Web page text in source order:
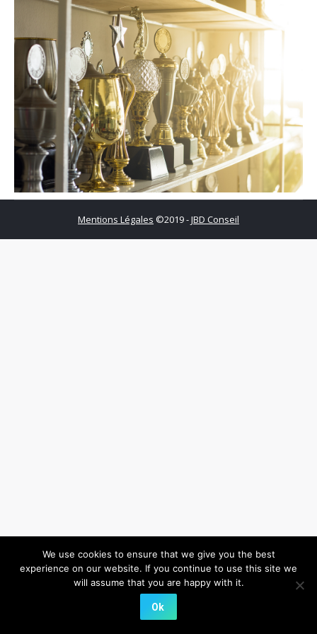
Mentions Légales ©2019 -JBD Conseil
We use cookies to ensure that we give you the best
experience on our website. If you continue to use this site we
will assume that you are happy with it.
Ok